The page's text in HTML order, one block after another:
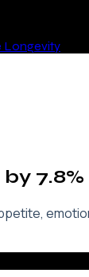
Longevity
7.8%